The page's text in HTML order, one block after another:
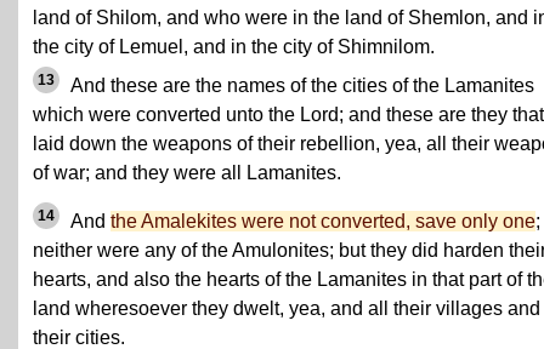
land of Shilom, and who were in the land of Shemlon, and
the city of Lemuel, and in the city of Shimnilom.
13
And these are the names of the cities of the Lamanites
which were converted unto the Lord; and these are they that
laid down the weapons of their rebellion, yea, all their
of war; and they were all Lamanites.
14 And the Amalekites were not converted, save only one;
neither were any of the Amulonites; but they did harden
hearts, and also the hearts of the Lamanites in that part of
land wheresoever they dwelt, yea, and all their villages
their cities.